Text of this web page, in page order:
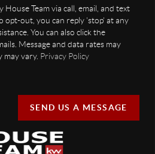
Team via call, email, and text
opt-out, you can reply 'stop' at any
You can also click the
Message and data rates may
may vary. Privacy Policy
SEND US A MESSAGE